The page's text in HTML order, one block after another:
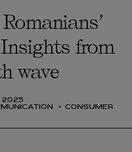
from
wave
2025
CONSUMER